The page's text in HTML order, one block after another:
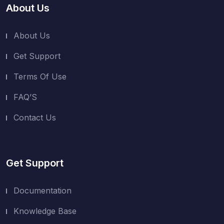
About Us
About Us
Get Support
Terms Of Use
FAQ’S
Contact Us
Get Support
Documentation
Knowledge Base